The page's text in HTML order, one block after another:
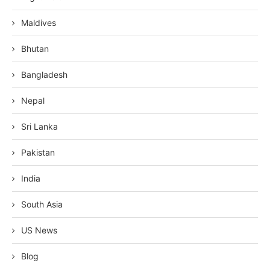
Maldives
Bhutan
Bangladesh
Nepal
Sri Lanka
Pakistan
India
South Asia
US News
Blog